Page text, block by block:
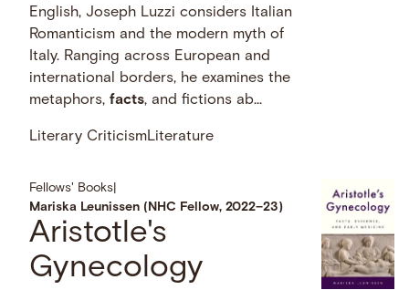
English, Joseph Luzzi considers Italian
Romanticism and the modern myth of
Italy. Ranging across European and
international borders, he examines the
metaphors,facts, and fictions ab...
Literary CriticismLiterature
Fellows' Books
Mariska Leunissen (NHC Fellow, 2022–23)
Aristotle's
Gynecology